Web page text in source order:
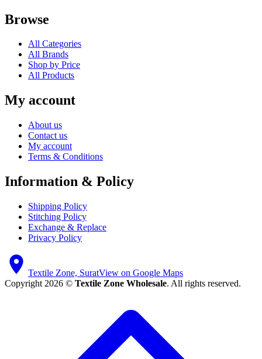
Browse
All Categories
All Brands
Shop by Price
All Products
My account
About us
Contact us
My account
Terms & Conditions
Information & Policy
Shipping Policy
Stitching Policy
Exchange & Replace
Privacy Policy
Textile Zone, SuratView on Google Maps
Copyright 2026 © Textile Zone Wholesale. All rights reserved.